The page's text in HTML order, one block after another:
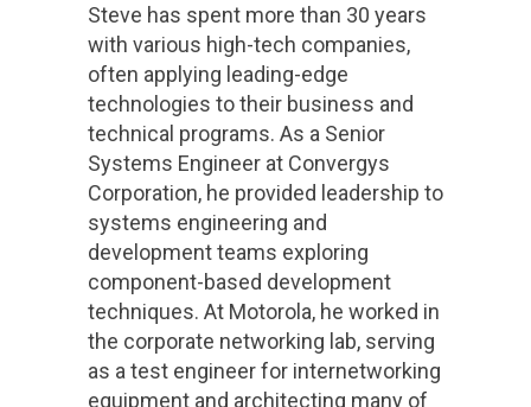
Steve has spent more than 30 years
with various high-tech companies,
often applying leading-edge
technologies to their business and
technical programs. As a Senior
Systems Engineer at Convergys
Corporation, he provided leadership to
systems engineering and
development teams exploring
component-based development
techniques. At Motorola, he worked in
the corporate networking lab, serving
as a test engineer for internetworking
equipment and architecting many of